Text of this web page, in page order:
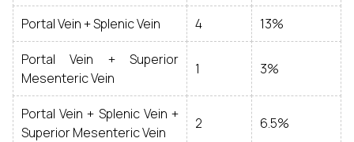
Portal Vein + Splenic Vein 4 13%
Portal Vein + Superior
Mesenteric Vein
1 3%
Portal Vein + Splenic Vein +
Superior Mesenteric Vein
2 6.5%